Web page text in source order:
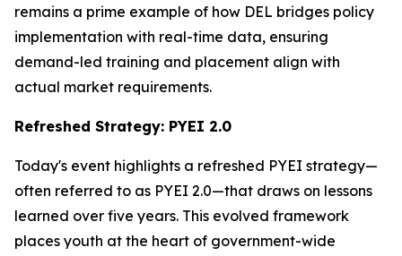
remains a prime example of how DEL bridges policy
implementation with real-time data, ensuring
demand-led training and placement align with
actual market requirements.
Refreshed Strategy: PYEI 2.0
Today's event highlights a refreshed PYEI strategy—
often referred to as PYEI 2.0—that draws on lessons
learned over five years. This evolved framework
places youth at the heart of government-wide